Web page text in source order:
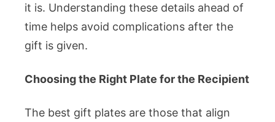
it is. Understanding these details ahead of
time helps avoid complications after the
gift is given.
Choosing the Right Plate for the Recipient
The best gift plates are those that align